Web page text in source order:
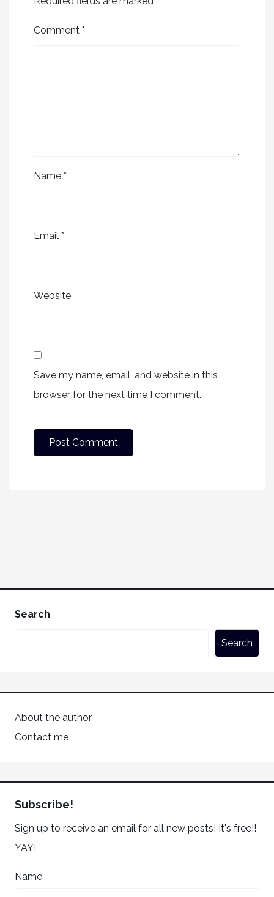
Comment *
Name *
Email *
Website
Save my name, email, and website in this
browser for the next time I comment.
Search
Search
About the author
Contact me
Subscribe!
Sign up to receive an email for all new posts! It's free!!
YAY!
Name